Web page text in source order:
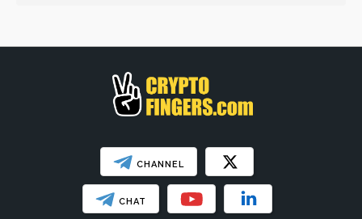
SHOW LESS
CHANNEL
CHAT